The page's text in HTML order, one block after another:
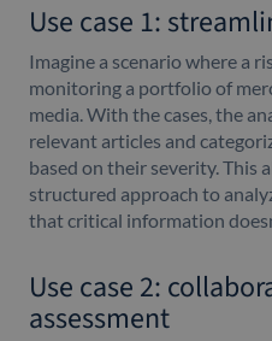
Use case 1:
Imagine a scenario where a
monitoring a portfolio of
media. With the cases, the
relevant articles and
based on their severity. This
structured approach to
that critical information
Use case 2:
assessment